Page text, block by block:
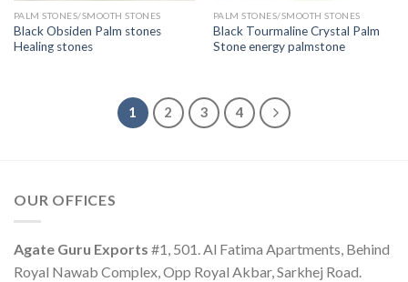
PALM STONES/SMOOTH STONES
Black Obsiden Palm stones
Healing stones
PALM STONES/SMOOTH STONES
Black Tourmaline Crystal Palm
Stone energy palmstone
1 2 3 4
OUR OFFICES
Agate Guru Exports #1, 501. Al Fatima Apartments, Behind
Royal Nawab Complex, Opp Royal Akbar, Sarkhej Road.